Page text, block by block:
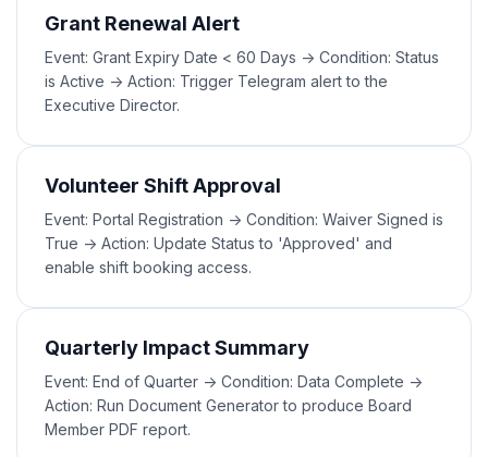
Grant Renewal Alert
Event: Grant Expiry Date < 60 Days -> Condition: Status
is Active -> Action: Trigger Telegram alert to the
Executive Director.
Volunteer Shift Approval
Event: Portal Registration -> Condition: Waiver Signed is
True -> Action: Update Status to 'Approved' and
enable shift booking access.
Quarterly Impact Summary
Event: End of Quarter -> Condition: Data Complete ->
Action: Run Document Generator to produce Board
Member PDF report.